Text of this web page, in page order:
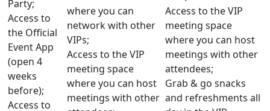
Party;
Access to
the Official
Event App
(open 4
weeks
before);
Access to
where you can
network with other
VIPs;
Access to the VIP
meeting space
where you can host
meetings with other
Access to the VIP
meeting space
where you can host
meetings with other
attendees;
Grab & go snacks
and refreshments all